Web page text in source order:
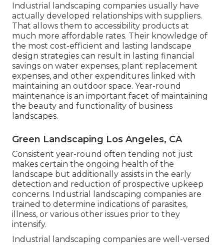
Industrial landscaping companies usually have
actually developed relationships with suppliers.
That allows them to accessibility products at
much more affordable rates. Their knowledge of
the most cost-efficient and lasting landscape
design strategies can result in lasting financial
savings on water expenses, plant replacement
expenses, and other expenditures linked with
maintaining an outdoor space. Year-round
maintenance is an important facet of maintaining
the beauty and functionality of business
landscapes.
Green Landscaping Los Angeles, CA
Consistent year-round often tending not just
makes certain the ongoing health of the
landscape but additionally assists in the early
detection and reduction of prospective upkeep
concerns. Industrial landscaping companies are
trained to determine indications of parasites,
illness, or various other issues prior to they
intensify.
Industrial landscaping companies are well-versed